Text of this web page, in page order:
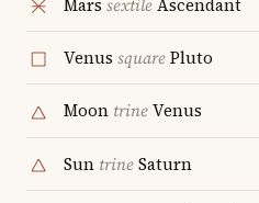
Mars sextileAscendant
Venus squarePluto
Moon trineVenus
Sun trineSaturn